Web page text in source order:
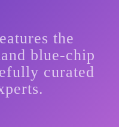
the
blue-chip
curated